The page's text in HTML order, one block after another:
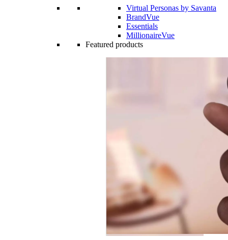
Virtual Personas by Savanta
BrandVue
Essentials
MillionaireVue
Featured products